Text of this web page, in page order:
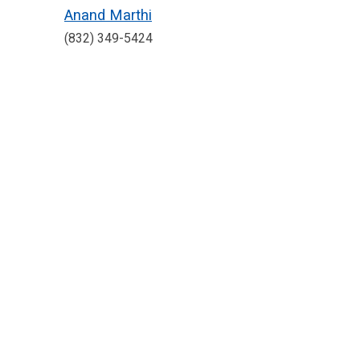
Anand Marthi
(832) 349-5424